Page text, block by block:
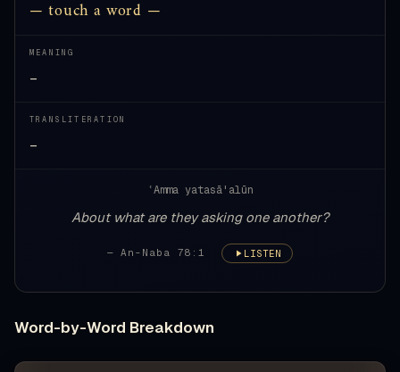
— touch a word —
MEANING
—
TRANSLITERATION
—
ʿAmma yatasā'alūn
About what are they asking one another?
— An-Naba 78:1 LISTEN
Word-by-Word Breakdown